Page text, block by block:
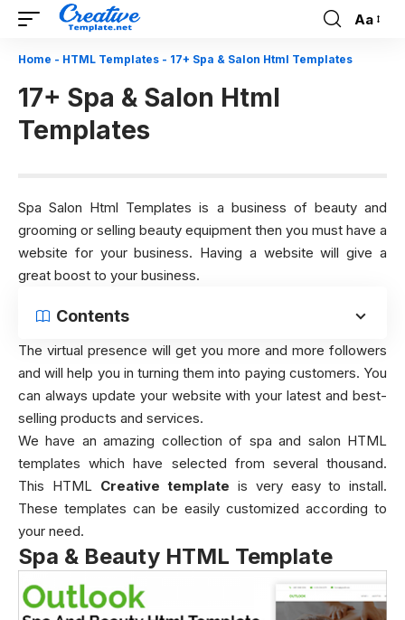
Font
Aa
Home - HTML Templates - 17+ Spa & Salon Html Templates
17+ Spa & Salon Html
Templates
Spa Salon Html Templates is a business of beauty and
grooming or selling beauty equipment then you must have a
website for your business. Having a website will give a
great boost to your business.
Contents
The virtual presence will get you more and more followers
and will help you in turning them into paying customers. You
can always update your website with your latest and best-
selling products and services.
We have an amazing collection of spa and salon HTML
templates which have selected from several thousand.
This HTML Creative template is very easy to install.
These templates can be easily customized according to
your need.
Spa & Beauty HTML Template